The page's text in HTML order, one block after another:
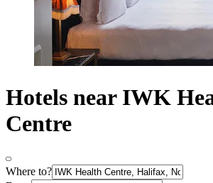
Hotels near IWK
Centre
Where to?